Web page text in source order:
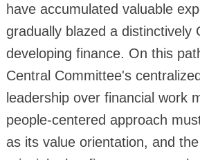
have accumulated valuable
gradually blazed a distinctively
developing finance. On this
Central Committee's
leadership over financial work
people-centered approach
as its value orientation, and